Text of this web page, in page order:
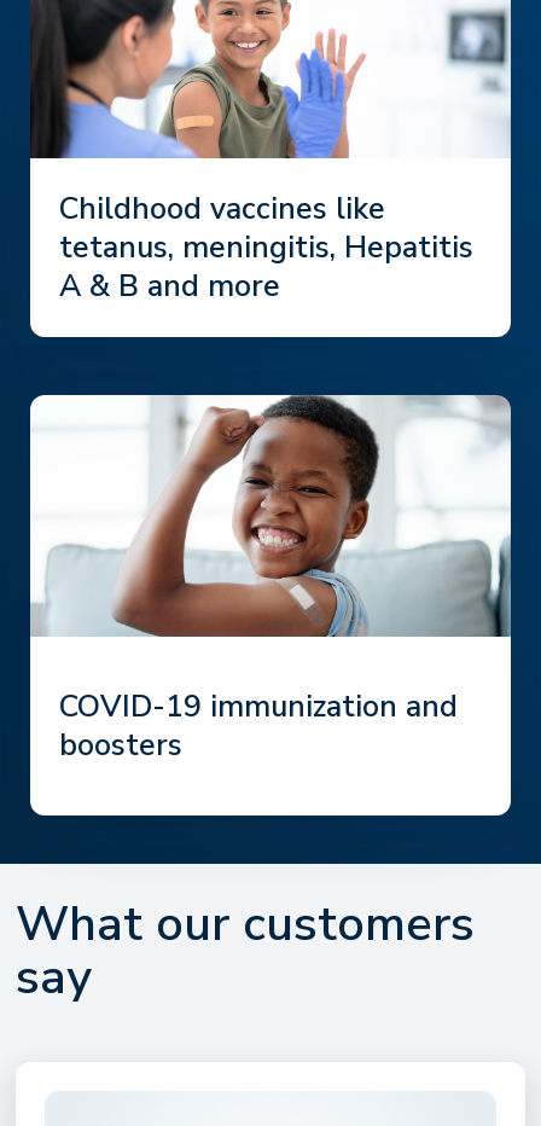
Childhood vaccines like
tetanus, meningitis, Hepatitis
A & B and more
COVID-19 immunization and
boosters
What our customers
say